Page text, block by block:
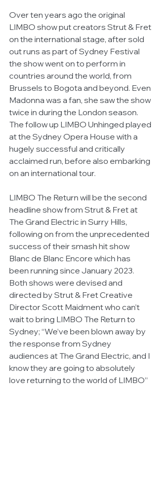
Over ten years ago the original
LIMBO show put creators Strut & Fret
on the international stage, after sold
out runs as part of Sydney Festival
the show went on to perform in
countries around the world, from
Brussels to Bogota and beyond. Even
Madonna was a fan, she saw the show
twice in during the London season.
The follow up LIMBO Unhinged played
at the Sydney Opera House with a
hugely successful and critically
acclaimed run, before also embarking
on an international tour.
LIMBO The Return will be the second
headline show from Strut & Fret at
The Grand Electric in Surry Hills,
following on from the unprecedented
success of their smash hit show
Blanc de Blanc Encore which has
been running since January 2023.
Both shows were devised and
directed by Strut & Fret Creative
Director Scott Maidment who can’t
wait to bring LIMBO The Return to
Sydney; “We’ve been blown away by
the response from Sydney
audiences at The Grand Electric, and I
know they are going to absolutely
love returning to the world of LIMBO”